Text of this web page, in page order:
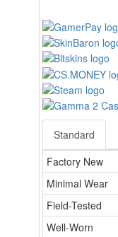
Standard
Factory New
Minimal Wear
Field-Tested
Well-Worn